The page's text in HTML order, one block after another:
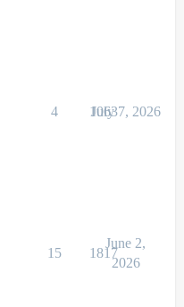
4 1063
July 7, 2026
15 1817
June 2,
2026